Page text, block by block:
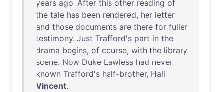
years ago. After this other reading of
the tale has been rendered, her letter
and those documents are there for fuller
testimony. Just Trafford's part in the
drama begins, of course, with the library
scene. Now Duke Lawless had never
known Trafford's half-brother, Hall
Vincent.